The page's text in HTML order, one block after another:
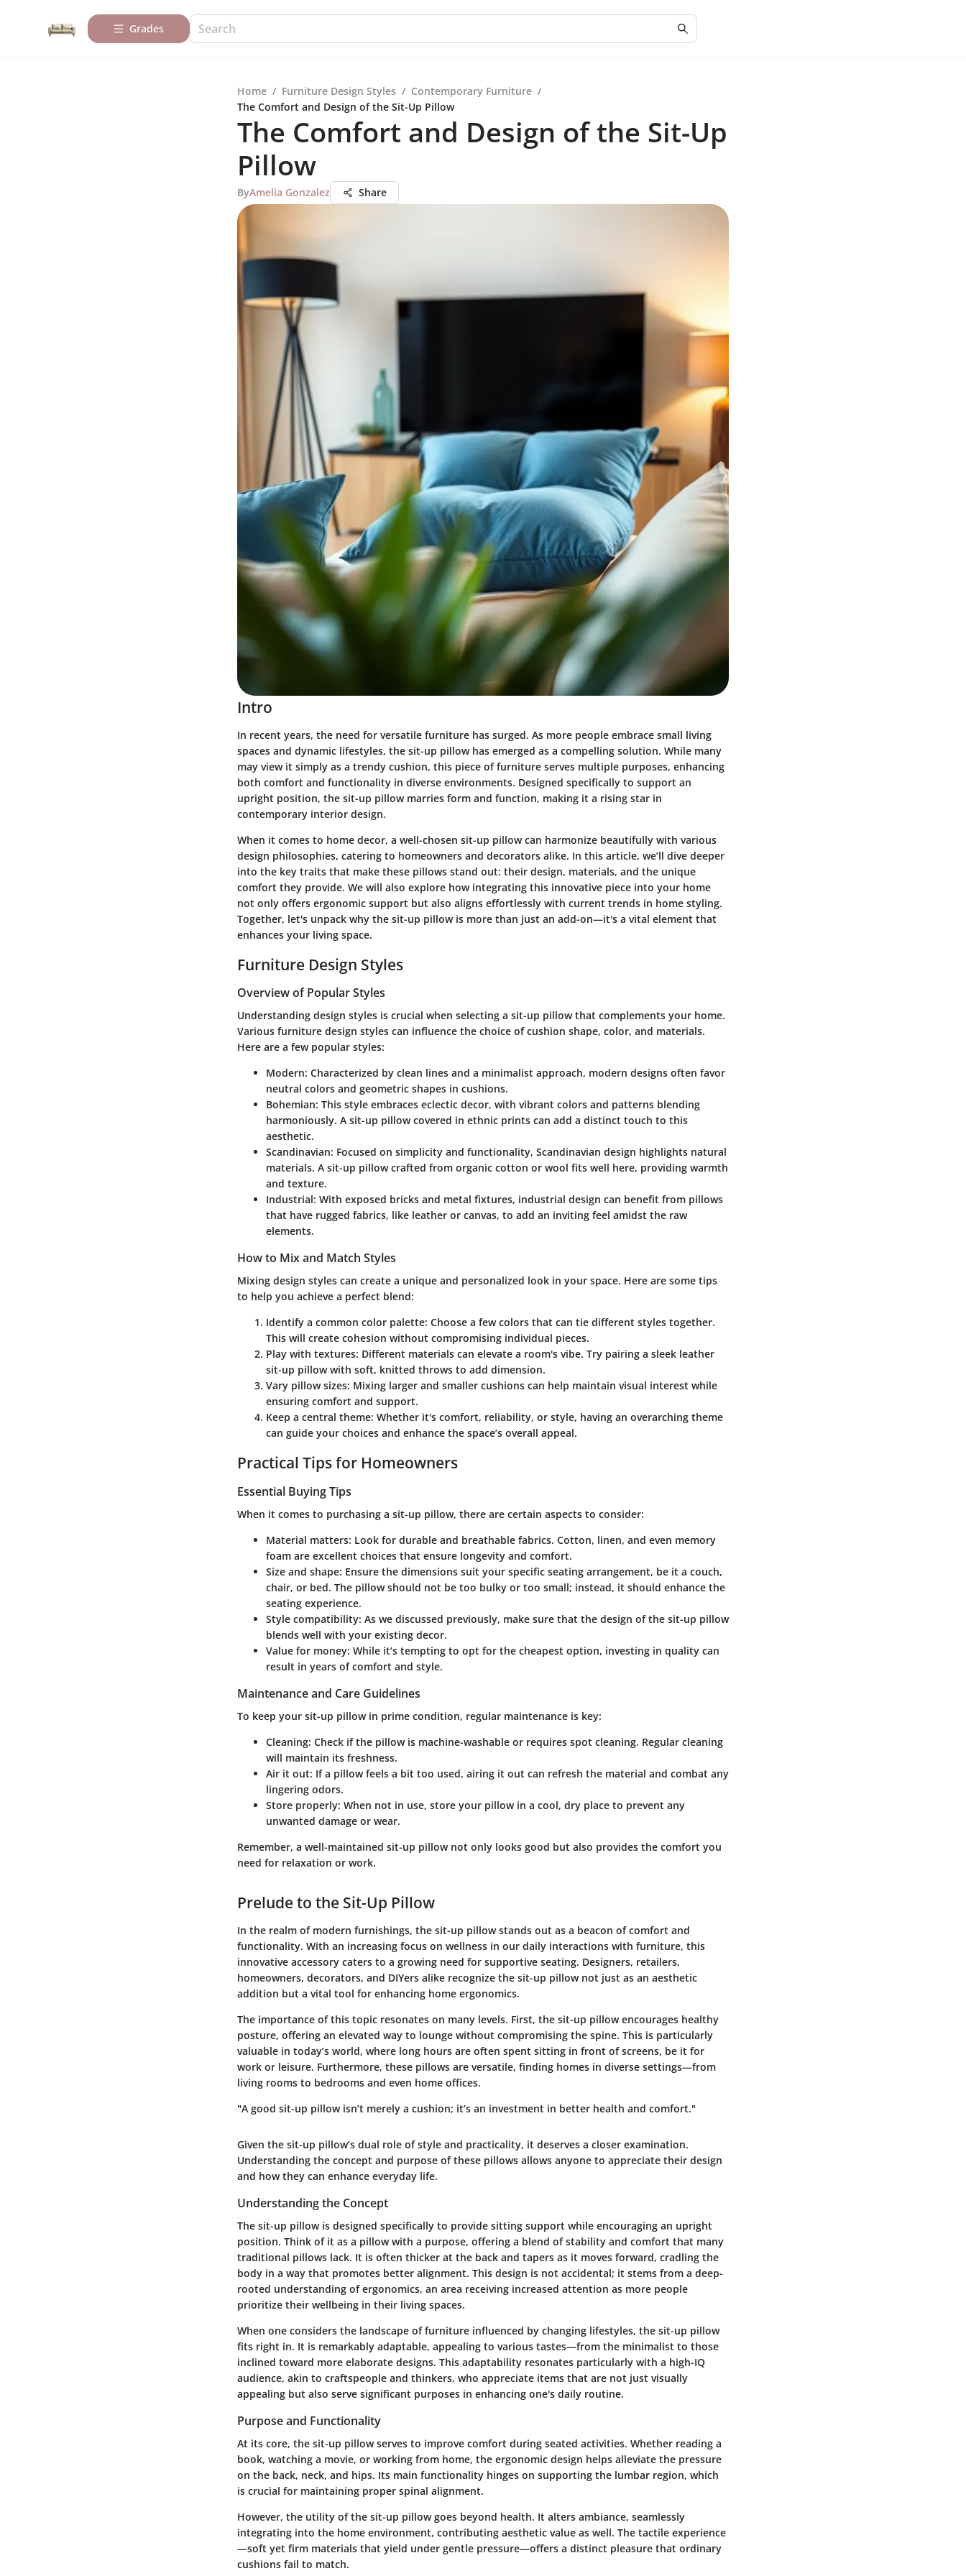
Grades
Home / Furniture Design Styles / Contemporary Furniture /
The Comfort and Design of the Sit-Up Pillow
The Comfort and Design of the Sit-Up
Pillow
ByAmelia Gonzalez Share
Intro
In recent years, the need for versatile furniture has surged. As more people embrace small living
spaces and dynamic lifestyles, the sit-up pillow has emerged as a compelling solution. While many
may view it simply as a trendy cushion, this piece of furniture serves multiple purposes, enhancing
both comfort and functionality in diverse environments. Designed specifically to support an
upright position, the sit-up pillow marries form and function, making it a rising star in
contemporary interior design.
When it comes to home decor, a well-chosen sit-up pillow can harmonize beautifully with various
design philosophies, catering to homeowners and decorators alike. In this article, we’ll dive deeper
into the key traits that make these pillows stand out: their design, materials, and the unique
comfort they provide. We will also explore how integrating this innovative piece into your home
not only offers ergonomic support but also aligns effortlessly with current trends in home styling.
Together, let's unpack why the sit-up pillow is more than just an add-on—it's a vital element that
enhances your living space.
Furniture Design Styles
Overview of Popular Styles
Understanding design styles is crucial when selecting a sit-up pillow that complements your home.
Various furniture design styles can influence the choice of cushion shape, color, and materials.
Here are a few popular styles:
Modern: Characterized by clean lines and a minimalist approach, modern designs often favor
neutral colors and geometric shapes in cushions.
Bohemian: This style embraces eclectic decor, with vibrant colors and patterns blending
harmoniously. A sit-up pillow covered in ethnic prints can add a distinct touch to this
aesthetic.
Scandinavian: Focused on simplicity and functionality, Scandinavian design highlights natural
materials. A sit-up pillow crafted from organic cotton or wool fits well here, providing warmth
and texture.
Industrial: With exposed bricks and metal fixtures, industrial design can benefit from pillows
that have rugged fabrics, like leather or canvas, to add an inviting feel amidst the raw
elements.
How to Mix and Match Styles
Mixing design styles can create a unique and personalized look in your space. Here are some tips
to help you achieve a perfect blend:
Identify a common color palette: Choose a few colors that can tie different styles together.
This will create cohesion without compromising individual pieces.
Play with textures: Different materials can elevate a room's vibe. Try pairing a sleek leather
sit-up pillow with soft, knitted throws to add dimension.
Vary pillow sizes: Mixing larger and smaller cushions can help maintain visual interest while
ensuring comfort and support.
Keep a central theme: Whether it's comfort, reliability, or style, having an overarching theme
can guide your choices and enhance the space’s overall appeal.
Practical Tips for Homeowners
Essential Buying Tips
When it comes to purchasing a sit-up pillow, there are certain aspects to consider:
Material matters: Look for durable and breathable fabrics. Cotton, linen, and even memory
foam are excellent choices that ensure longevity and comfort.
Size and shape: Ensure the dimensions suit your specific seating arrangement, be it a couch,
chair, or bed. The pillow should not be too bulky or too small; instead, it should enhance the
seating experience.
Style compatibility: As we discussed previously, make sure that the design of the sit-up pillow
blends well with your existing decor.
Value for money: While it’s tempting to opt for the cheapest option, investing in quality can
result in years of comfort and style.
Maintenance and Care Guidelines
To keep your sit-up pillow in prime condition, regular maintenance is key:
Cleaning: Check if the pillow is machine-washable or requires spot cleaning. Regular cleaning
will maintain its freshness.
Air it out: If a pillow feels a bit too used, airing it out can refresh the material and combat any
lingering odors.
Store properly: When not in use, store your pillow in a cool, dry place to prevent any
unwanted damage or wear.
Remember, a well-maintained sit-up pillow not only looks good but also provides the comfort you
need for relaxation or work.
Prelude to the Sit-Up Pillow
In the realm of modern furnishings, the sit-up pillow stands out as a beacon of comfort and
functionality. With an increasing focus on wellness in our daily interactions with furniture, this
innovative accessory caters to a growing need for supportive seating. Designers, retailers,
homeowners, decorators, and DIYers alike recognize the sit-up pillow not just as an aesthetic
addition but a vital tool for enhancing home ergonomics.
The importance of this topic resonates on many levels. First, the sit-up pillow encourages healthy
posture, offering an elevated way to lounge without compromising the spine. This is particularly
valuable in today’s world, where long hours are often spent sitting in front of screens, be it for
work or leisure. Furthermore, these pillows are versatile, finding homes in diverse settings—from
living rooms to bedrooms and even home offices.
"A good sit-up pillow isn’t merely a cushion; it’s an investment in better health and comfort."
Given the sit-up pillow’s dual role of style and practicality, it deserves a closer examination.
Understanding the concept and purpose of these pillows allows anyone to appreciate their design
and how they can enhance everyday life.
Understanding the Concept
The sit-up pillow is designed specifically to provide sitting support while encouraging an upright
position. Think of it as a pillow with a purpose, offering a blend of stability and comfort that many
traditional pillows lack. It is often thicker at the back and tapers as it moves forward, cradling the
body in a way that promotes better alignment. This design is not accidental; it stems from a deep-
rooted understanding of ergonomics, an area receiving increased attention as more people
prioritize their wellbeing in their living spaces.
When one considers the landscape of furniture influenced by changing lifestyles, the sit-up pillow
fits right in. It is remarkably adaptable, appealing to various tastes—from the minimalist to those
inclined toward more elaborate designs. This adaptability resonates particularly with a high-IQ
audience, akin to craftspeople and thinkers, who appreciate items that are not just visually
appealing but also serve significant purposes in enhancing one's daily routine.
Purpose and Functionality
At its core, the sit-up pillow serves to improve comfort during seated activities. Whether reading a
book, watching a movie, or working from home, the ergonomic design helps alleviate the pressure
on the back, neck, and hips. Its main functionality hinges on supporting the lumbar region, which
is crucial for maintaining proper spinal alignment.
However, the utility of the sit-up pillow goes beyond health. It alters ambiance, seamlessly
integrating into the home environment, contributing aesthetic value as well. The tactile experience
—soft yet firm materials that yield under gentle pressure—offers a distinct pleasure that ordinary
cushions fail to match.